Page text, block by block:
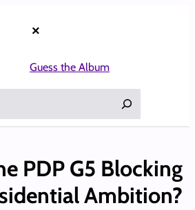
×
Guess the Album
PDP G5 Blocking
Ambition?